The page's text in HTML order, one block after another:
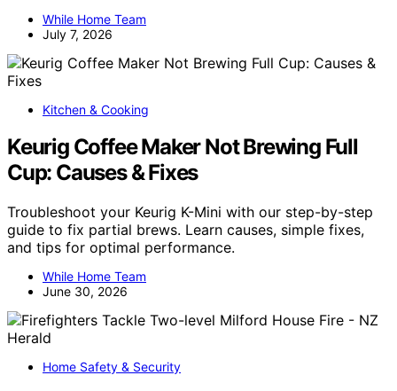
While Home Team
July 7, 2026
Kitchen & Cooking
Keurig Coffee Maker Not Brewing Full
Cup: Causes & Fixes
Troubleshoot your Keurig K-Mini with our step-by-step
guide to fix partial brews. Learn causes, simple fixes,
and tips for optimal performance.
While Home Team
June 30, 2026
Home Safety & Security